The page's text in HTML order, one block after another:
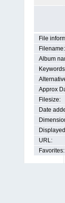
File
Filename:
Album
Approx
Filesize:
Date
URL:
Favorites: